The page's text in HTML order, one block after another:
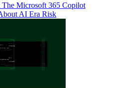
The Microsoft 365 Copilot
AI Era Risk